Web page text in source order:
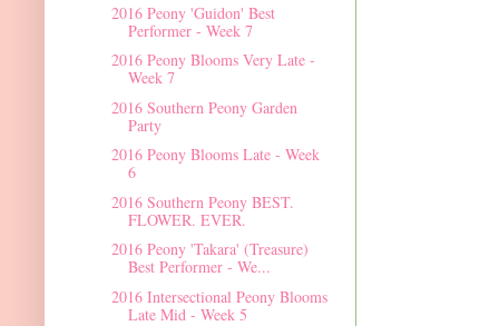
2016 Peony 'Guidon' Best
Performer - Week 7
2016 Peony Blooms Very Late -
Week 7
2016 Southern Peony Garden
Party
2016 Peony Blooms Late - Week
6
2016 Southern Peony BEST.
FLOWER. EVER.
2016 Peony 'Takara' (Treasure)
Best Performer - We...
2016 Intersectional Peony Blooms
Late Mid - Week 5